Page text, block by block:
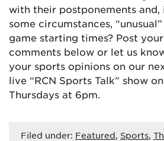
with their postponements and,
some circumstances, “unusual”
game starting times? Post your
comments below or let us
your sports opinions on our
live “RCN Sports Talk” show on
Thursdays at 6pm.
Filed under: Featured, Sports,